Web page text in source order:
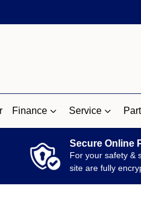
Finance Service
Secure Online
For your safety &
site are fully